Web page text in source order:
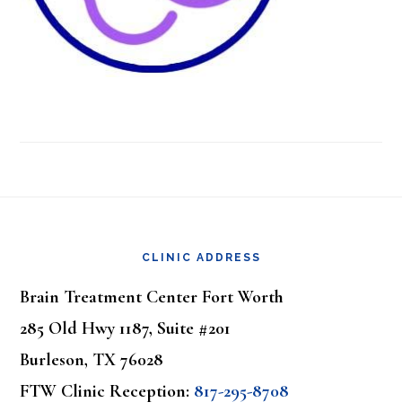
CLINIC ADDRESS
Brain Treatment Center Fort Worth
285 Old Hwy 1187, Suite #201
Burleson, TX 76028
FTW Clinic Reception: 817-295-8708